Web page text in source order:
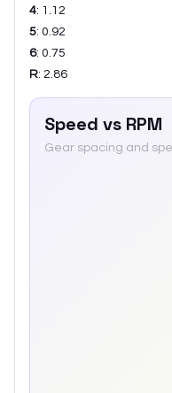
4: 1.12
5: 0.92
6: 0.75
R: 2.86
Speed vs RPM
Gear spacing and